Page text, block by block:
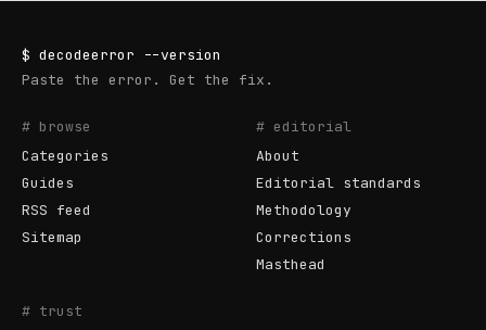
$ decodeerror --version
Paste the error. Get the fix.
# browse
Categories
Guides
RSS feed
Sitemap
# editorial
About
Editorial standards
Methodology
Corrections
Masthead
# trust